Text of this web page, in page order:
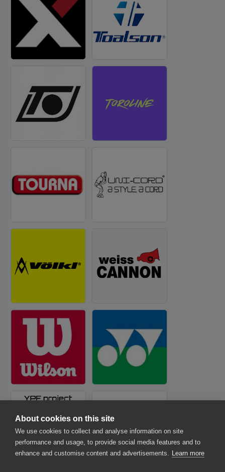
About cookies on this site
We use cookies to collect and analyse information on site
performance and usage, to provide social media features and to
enhance and customise content and advertisements. Learn more